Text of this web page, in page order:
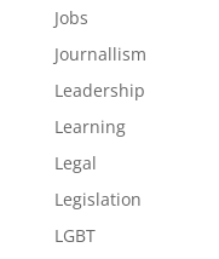
Jobs
Journallism
Leadership
Learning
Legal
Legislation
LGBT